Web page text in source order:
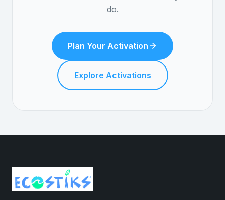
do.
Plan Your Activation
Explore Activations